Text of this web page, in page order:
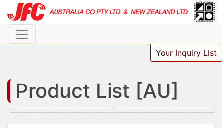
Your Inquiry List
Product List [AU]